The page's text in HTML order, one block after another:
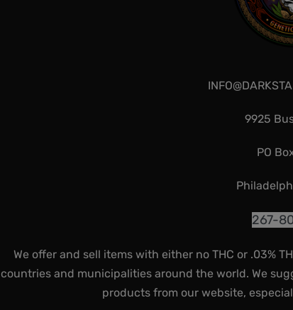
9925
PO
267-
We offer and sell items with either no THC or .03%
countries and municipalities around the world. We
products from our website,